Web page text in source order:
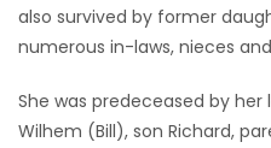
MAHJONG
3
also survived by former
numerous in-laws, nieces
She was predeceased by her
Wilhem (Bill), son Richard,